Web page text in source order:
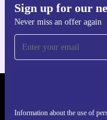
Sign up for our
Never miss an offer again
Information about the use of